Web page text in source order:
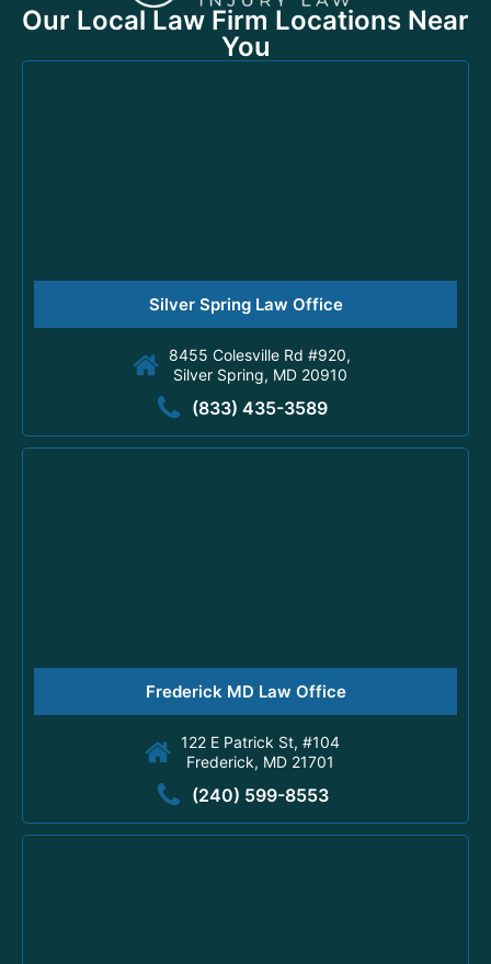
Our Local Law Firm Locations Near
You
Silver Spring Law Office
8455 Colesville Rd #920,
Silver Spring, MD 20910
(833) 435-3589
Frederick MD Law Office
122 E Patrick St, #104
Frederick, MD 21701
(240) 599-8553